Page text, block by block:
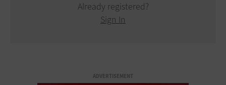
Already registered?
Sign In
ADVERTISEMENT